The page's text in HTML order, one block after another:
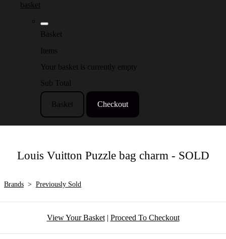
basket
Basket
Items
Your basket is currently empty
Sub Total
Basket Checkout
Louis Vuitton Puzzle bag charm - SOLD
Brands > Previously Sold
View Your Basket| Proceed To Checkout